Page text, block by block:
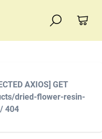
AXIOS] GET
dried-flower-resin-
404